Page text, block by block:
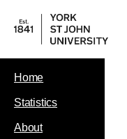
Home
Statistics
About